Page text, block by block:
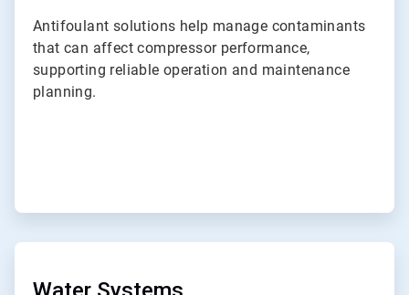
Antifoulant solutions help manage contaminants
that can affect compressor performance,
supporting reliable operation and maintenance
planning.
ArticleTile